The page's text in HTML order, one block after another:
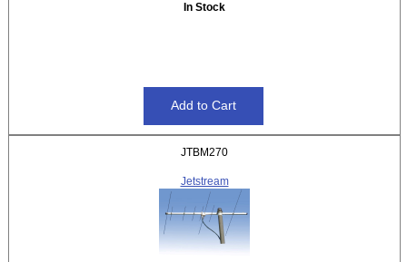
In Stock
JTBM270
Jetstream